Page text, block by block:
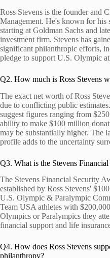
Ross Stevens is the founder and
Management. He's known for his
starting at Goldman Sachs and
investment firm. Stevens has
significant philanthropic efforts,
pledge to support U.S. Olympic
Q2. How much is Ross Stevens
The exact net worth of Ross
due to conflicting public
suggest figures ranging from
ability to make $100 million
may be substantially higher. The
profile adds to the uncertainty
Q3. What is the Stevens
The Stevens Financial Security
established by Ross Stevens'
U.S. Olympic & Paralympic
Team USA athletes with
Olympics or Paralympics they
financial support and life
Q4. How does Ross Stevens
philanthropy?